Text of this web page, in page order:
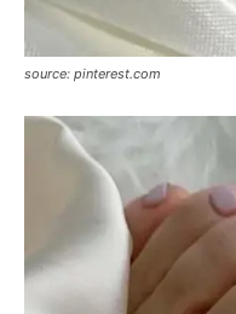
source: pinterest.com